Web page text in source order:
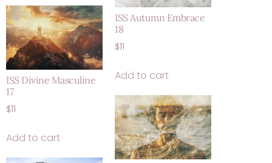
ISS Autumn Embrace
18
$11
Add to cart
ISS Divine Masculine
17
$11
Add to cart